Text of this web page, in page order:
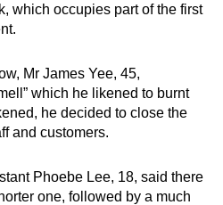
Less
which occupies part of the first
Mr James Yee, 45,
which he likened to burnt
he decided to close the
and customers.
Phoebe Lee, 18, said there
one, followed by a much